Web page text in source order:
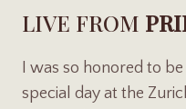
LIVE FROM
I was so honored to
special day at the